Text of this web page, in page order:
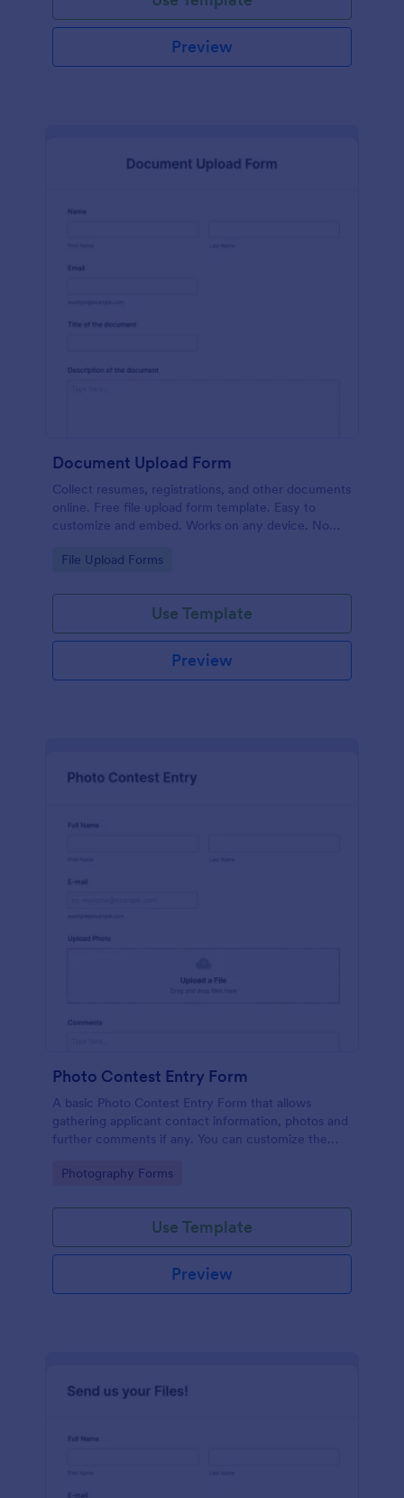
Preview
Document Upload Form
Collect resumes, registrations, and other documents
online. Free file upload form template. Easy to
customize and embed. Works on any device. No
Go to Category:
File Upload Forms
Use Template
Preview
Photo Contest Entry Form
A basic Photo Contest Entry Form that allows
gathering applicant contact information, photos and
further comments if any. You can customize the
integrations.
Go to Category:
Photography Forms
Use Template
Preview